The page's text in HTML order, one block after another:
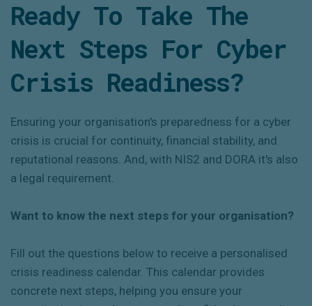
Ready To Take The
Next Steps For Cyber
Crisis Readiness?
Ensuring your organisation's preparedness for a cyber
crisis is crucial for continuity, financial stability, and
reputational reasons. And, with NIS2 and DORA it's also
a legal requirement.
Want to know the next steps for your organisation?
Fill out the questions below to receive a personalised
crisis readiness calendar. This calendar provides
concrete next steps, helping you ensure your